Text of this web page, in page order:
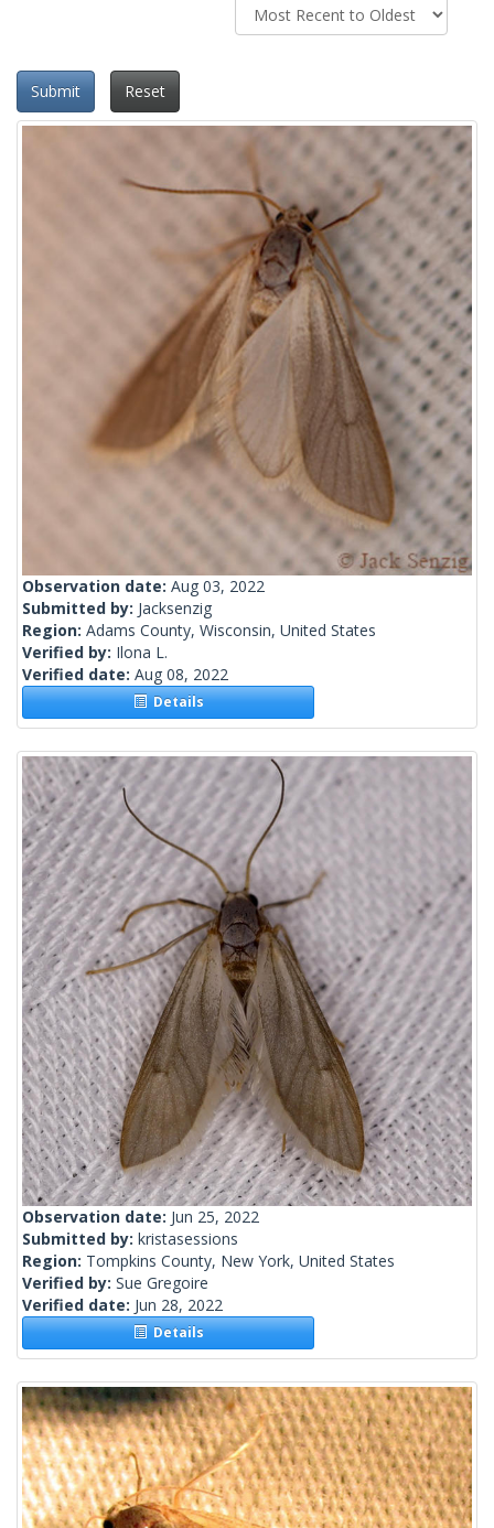
Submit Reset
Observation date: Aug 03, 2022
Submitted by: Jacksenzig
Region: Adams County, Wisconsin, United States
Verified by: Ilona L.
Verified date: Aug 08, 2022
Details
Observation date: Jun 25, 2022
Submitted by: kristasessions
Region: Tompkins County, New York, United States
Verified by: Sue Gregoire
Verified date: Jun 28, 2022
Details